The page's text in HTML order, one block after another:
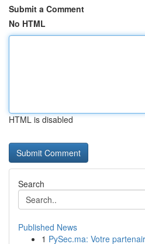
Submit a Comment
No HTML
HTML is disabled
Search
Published News
1 PySec.ma: Votre